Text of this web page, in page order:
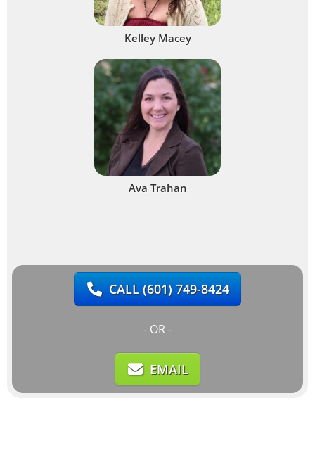
Kelley Macey
Ava Trahan
CALL(601) 749-8424
- OR -
EMAIL